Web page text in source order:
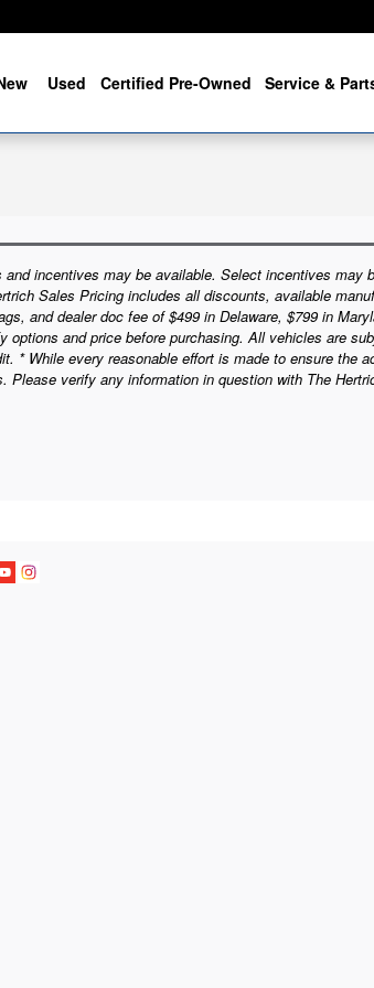
Used Certified Pre-Owned Service &
incentives may be available. Select incentives may
Sales Pricing includes all discounts, available
and dealer doc fee of $499 in Delaware, $799 in
options and price before purchasing. All vehicles are
* While every reasonable effort is made to ensure the
Please verify any information in question with The